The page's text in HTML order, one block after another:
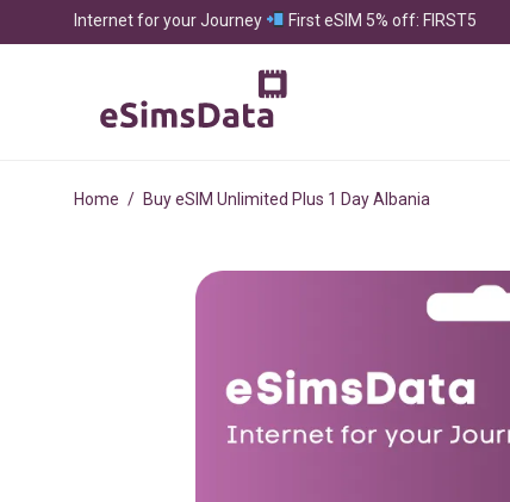
Internet for your Journey First eSIM 5% off: FIRST5
Home / Buy eSIM Unlimited Plus 1 Day Albania